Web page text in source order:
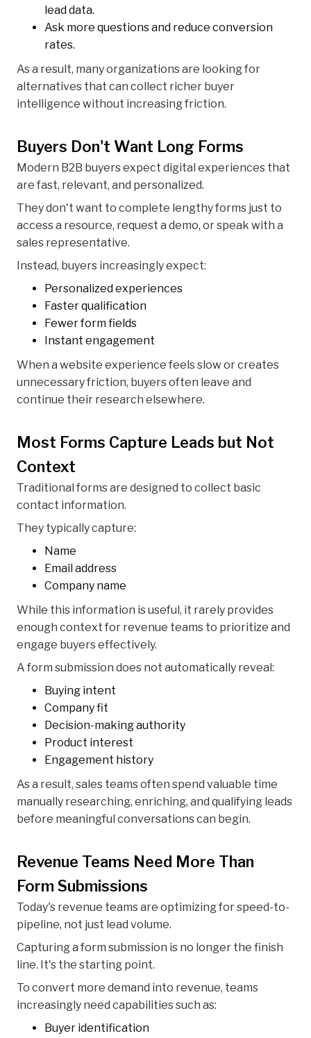
lead data.
Ask more questions and reduce conversion
rates.
As a result, many organizations are looking for
alternatives that can collect richer buyer
intelligence without increasing friction.
Buyers Don't Want Long Forms
Modern B2B buyers expect digital experiences that
are fast, relevant, and personalized.
They don't want to complete lengthy forms just to
access a resource, request a demo, or speak with a
sales representative.
Instead, buyers increasingly expect:
Personalized experiences
Faster qualification
Fewer form fields
Instant engagement
When a website experience feels slow or creates
unnecessary friction, buyers often leave and
continue their research elsewhere.
Most Forms Capture Leads but Not
Context
Traditional forms are designed to collect basic
contact information.
They typically capture:
Name
Email address
Company name
While this information is useful, it rarely provides
enough context for revenue teams to prioritize and
engage buyers effectively.
A form submission does not automatically reveal:
Buying intent
Company fit
Decision-making authority
Product interest
Engagement history
As a result, sales teams often spend valuable time
manually researching, enriching, and qualifying leads
before meaningful conversations can begin.
Revenue Teams Need More Than
Form Submissions
Today's revenue teams are optimizing for speed-to-
pipeline, not just lead volume.
Capturing a form submission is no longer the finish
line. It's the starting point.
To convert more demand into revenue, teams
increasingly need capabilities such as:
Buyer identification